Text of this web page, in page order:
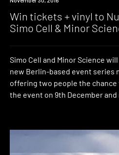
Win tickets + vinyl to
Simo Cell & Minor
Simo Cell and Minor Science
new Berlin-based event series
offering two people the
the event on 9th December and